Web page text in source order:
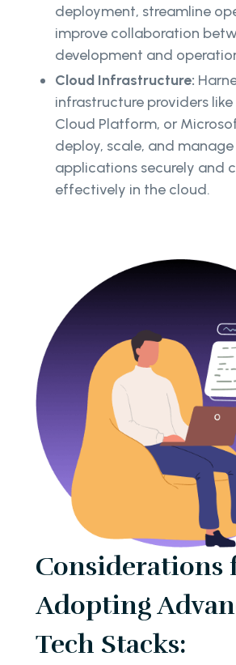
deployment, streamline
improve collaboration
development and
Cloud Infrastructure:
infrastructure providers like
Cloud Platform, or
deploy, scale, and
applications securely and
effectively in the cloud.
Considerations
Adopting
Tech Stacks: